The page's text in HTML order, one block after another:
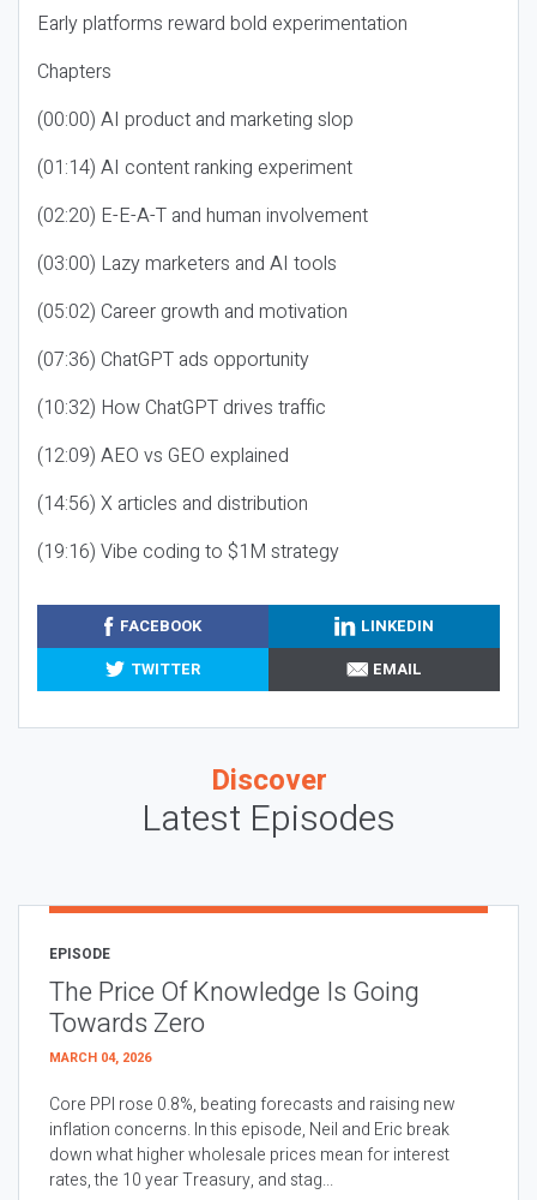
Early platforms reward bold experimentation
Chapters
(00:00) AI product and marketing slop
(01:14) AI content ranking experiment
(02:20) E-E-A-T and human involvement
(03:00) Lazy marketers and AI tools
(05:02) Career growth and motivation
(07:36) ChatGPT ads opportunity
(10:32) How ChatGPT drives traffic
(12:09) AEO vs GEO explained
(14:56) X articles and distribution
(19:16) Vibe coding to $1M strategy
FACEBOOK
LINKEDIN
TWITTER
EMAIL
Discover
Latest Episodes
EPISODE
The Price Of Knowledge Is Going
Towards Zero
MARCH 04, 2026
Core PPI rose 0.8%, beating forecasts and raising new
inflation concerns. In this episode, Neil and Eric break
down what higher wholesale prices mean for interest
rates, the 10 year Treasury, and stag...